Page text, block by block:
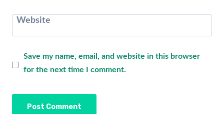
Website
Save my name, email, and website in this browser
for the next time I comment.